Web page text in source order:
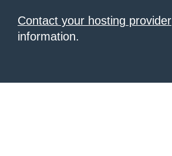
Contact your hosting provider
information.